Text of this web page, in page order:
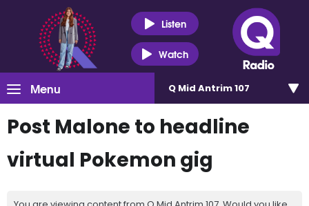
Listen
Watch
Menu Q Mid Antrim 107
Post Malone to headline
virtual Pokemon gig